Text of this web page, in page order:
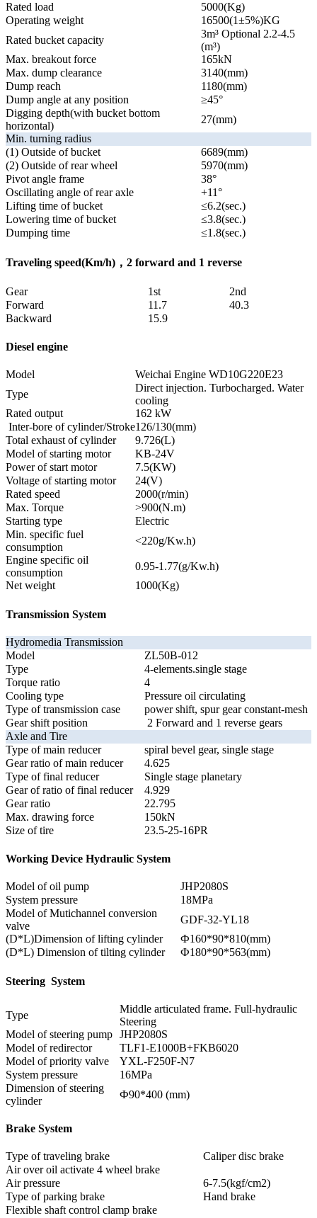
Rated load
5000(Kg)
Operating weight
16500(1±5%)KG
Rated bucket capacity
3m³ Optional 2.2-4.5
(m³)
Max. breakout force
165kN
Max. dump clearance
3140(mm)
Dump reach
1180(mm)
Dump angle at any position
≥45°
Digging depth(with bucket bottom
horizontal)
27(mm)
Min. turning radius
(1) Outside of bucket
6689(mm)
(2) Outside of rear wheel
5970(mm)
Pivot angle frame
38°
Oscillating angle of rear axle
+11°
Lifting time of bucket
≤6.2(sec.)
Lowering time of bucket
≤3.8(sec.)
Dumping time
≤1.8(sec.)
Traveling speed(Km/h)，2 forward and 1 reverse
Gear 1st
2nd
Forward
11.7
40.3
Backward
15.9
Diesel engine
Model
Weichai Engine WD10G220E23
Type
Direct injection. Turbocharged. Water
cooling
Rated output
162 kW
Inter-bore of cylinder/Stroke126/130(mm)
Total exhaust of cylinder
9.726(L)
Model of starting motor
KB-24V
Power of start motor
7.5(KW)
Voltage of starting motor
24(V)
Rated speed
2000(r/min)
Max. Torque
>900(N.m)
Starting type
Electric
Min. specific fuel
consumption
<220g/Kw.h)
Engine specific oil
consumption
0.95-1.77(g/Kw.h)
Net weight
1000(Kg)
Transmission System
Hydromedia Transmission
Model
ZL50B-012
Type
4-elements.single stage
Torque ratio
4
Cooling type
Pressure oil circulating
Type of transmission case
power shift, spur gear constant-mesh
Gear shift position
2 Forward and 1 reverse gears
Axle and Tire
Type of main reducer
spiral bevel gear, single stage
Gear ratio of main reducer
4.625
Type of final reducer
Single stage planetary
Gear of ratio of final reducer
4.929
Gear ratio
22.795
Max. drawing force
150kN
Size of tire
23.5-25-16PR
Working Device Hydraulic System
Model of oil pump
JHP2080S
System pressure
18MPa
Model of Mutichannel conversion
valve
GDF-32-YL18
(D*L)Dimension of lifting cylinder
Ф160*90*810(mm)
(D*L) Dimension of tilting cylinder
Ф180*90*563(mm)
Steering System
Type
Middle articulated frame. Full-hydraulic
Steering
Model of steering pump JHP2080S
Model of redirector
TLF1-E1000B+FKB6020
Model of priority valve
YXL-F250F-N7
System pressure
16MPa
Dimension of steering
cylinder
Ф90*400 (mm)
Brake System
Type of traveling brake
Caliper disc brake
Air over oil activate 4 wheel brake
Air pressure
6-7.5(kgf/cm2)
Type of parking brake
Hand brake
Flexible shaft control clamp brake